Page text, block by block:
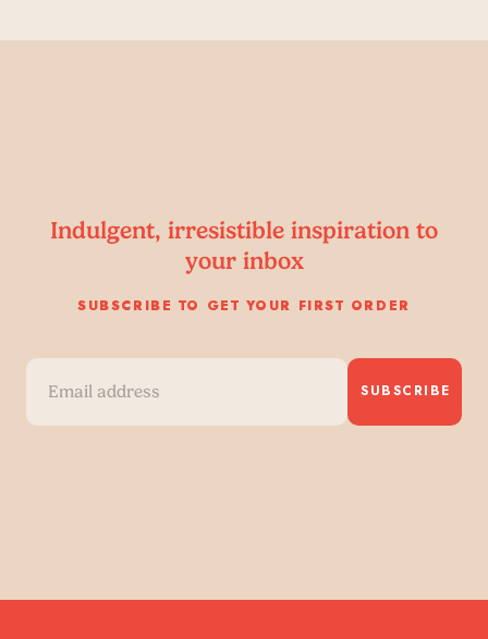
Indulgent, irresistible inspiration to
your inbox
SUBSCRIBE TO GET YOUR FIRST ORDER
SUBSCRIBE